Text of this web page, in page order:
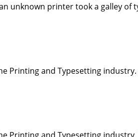
unknown printer took a galley of
Printing and Typesetting industry.